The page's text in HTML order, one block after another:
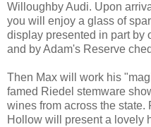
Willoughby Audi. Upon
you will enjoy a glass of
display presented in part by
and by Adam's Reserve
Then Max will work his
famed Riedel stemware
wines from across the state.
Hollow will present a lovely